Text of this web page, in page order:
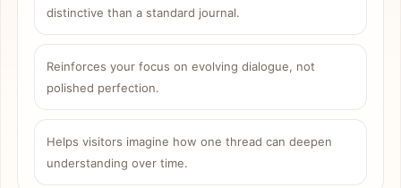
distinctive than a standard journal.
Reinforces your focus on evolving dialogue, not
polished perfection.
Helps visitors imagine how one thread can deepen
understanding over time.